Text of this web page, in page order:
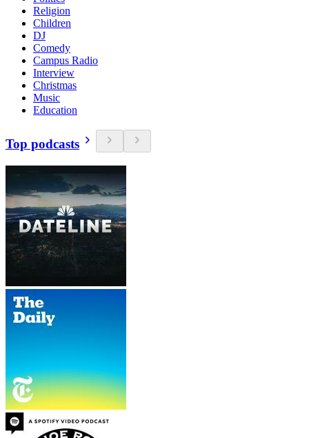
Religion
Children
DJ
Comedy
Campus Radio
Interview
Christmas
Music
Education
Top podcasts